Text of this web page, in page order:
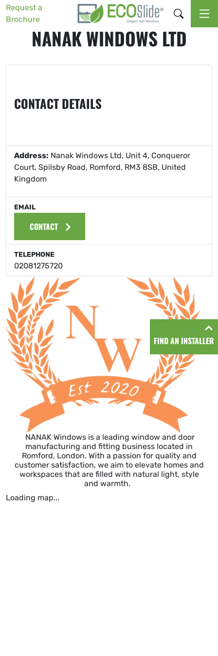
Request a
Brochure
FIND AN INSTALLER
NANAK WINDOWS LTD
CONTACT DETAILS
Address: Nanak Windows Ltd, Unit 4, Conqueror
Court, Spilsby Road, Romford, RM3 8SB, United
Kingdom
EMAIL
CONTACT
TELEPHONE
02081275720
NANAK Windows is a leading window and door
manufacturing and fitting business located in
Romford, London. With a passion for quality and
customer satisfaction, we aim to elevate homes and
workspaces that are filled with natural light, style
and warmth.
Loading map...